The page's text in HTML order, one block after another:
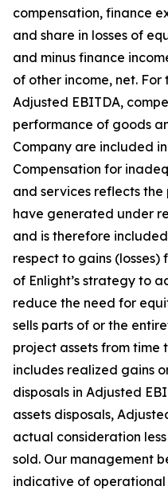
compensation, finance
and share in losses of
and minus finance
of other income, net.
Adjusted EBITDA,
performance of goods
Company are included
Compensation for
and services reflects
have generated under
and is therefore
respect to gains (losses)
of Enlight’s strategy to
reduce the need for
sells parts of or the
project assets from time
includes realized gains
disposals in Adjusted
assets disposals,
actual consideration
sold. Our management
indicative of